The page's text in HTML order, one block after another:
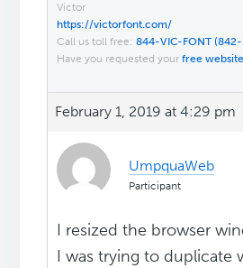
Victor
https://victorfont.com/
Call us toll free:844-VIC-FONT
Have you requested yourfree
February 1, 2019 at 4:29 pm
UmpquaWeb
Participant
I resized the browser
I was trying to duplicate